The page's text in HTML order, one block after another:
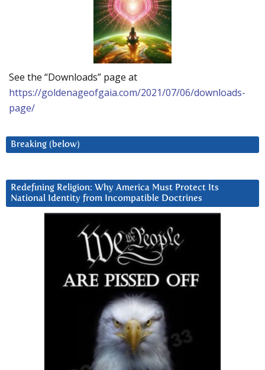
See the “Downloads” page at
https://goldenageofgaia.com/2021/07/06/downloads-
page/
Breaking (below)
Redefining Religion: Why America Must Protect Its
National Identity from Incompatible Doctrines